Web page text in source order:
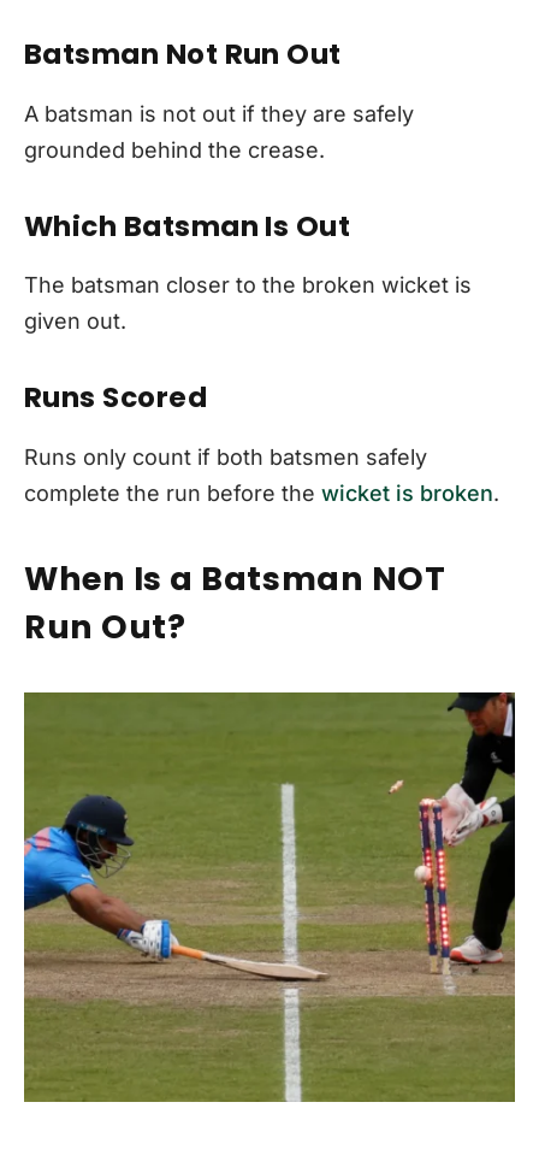
Batsman Not Run Out
A batsman is not out if they are safely
grounded behind the crease.
Which Batsman Is Out
The batsman closer to the broken wicket is
given out.
Runs Scored
Runs only count if both batsmen safely
complete the run before the wicket is broken.
When Is a Batsman NOT
Run Out?